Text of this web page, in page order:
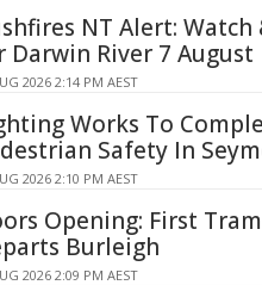
NT Alert: Watch
Darwin River 7 August
2026 2:14 PM AEST
Works To
Safety In
2026 2:10 PM AEST
Opening: First Tram
Burleigh
2026 2:09 PM AEST